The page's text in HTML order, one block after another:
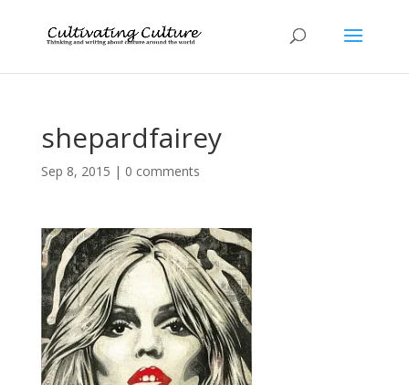
shepardfairey
Sep 8, 2015 | 0 comments